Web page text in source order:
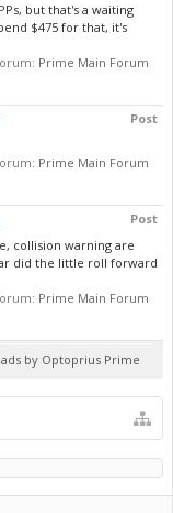
but that's a waiting
$475 for that, it's
Prime Main Forum
Post
Prime Main Forum
Post
collision warning are
did the little roll forward
Prime Main Forum
by Optoprius Prime